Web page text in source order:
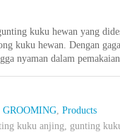
kuku hewan yang
kuku hewan. Dengan
nyaman dalam
GROOMING, Products
kuku anjing
gunting